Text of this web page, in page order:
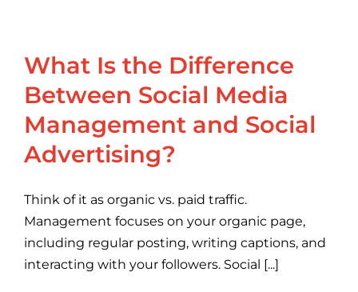
What Is the Difference
Between Social Media
Management and Social
Advertising?
Think of it as organic vs. paid traffic.
Management focuses on your organic page,
including regular posting, writing captions, and
interacting with your followers. Social [...]